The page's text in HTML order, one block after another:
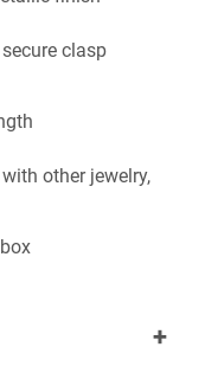
clasp
other jewelry,
+